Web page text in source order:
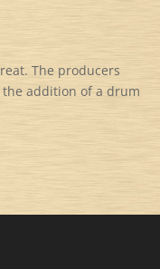
The producers
addition of a drum